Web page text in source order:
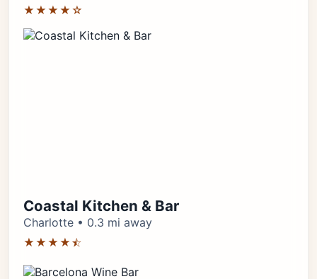
★★★★☆
Coastal Kitchen & Bar
Charlotte • 0.3 mi away
★★★★⯪